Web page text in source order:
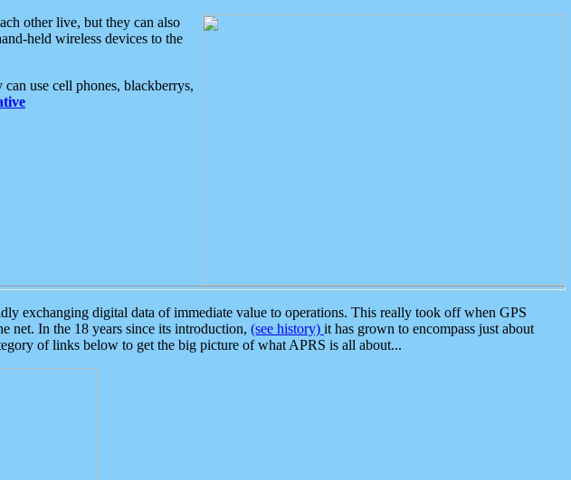
other live, but they can also
held wireless devices to the
use cell phones, blackberrys,
exchanging digital data of immediate value to operations. This really took off when GPS
net. In the 18 years since its introduction, (see history) it has grown to encompass just about
of links below to get the big picture of what APRS is all about...